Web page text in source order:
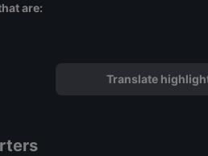
are:
Translate